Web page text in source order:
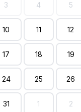
3 4 5
10 11 12
17 18 19
24 25 26
31 1 2